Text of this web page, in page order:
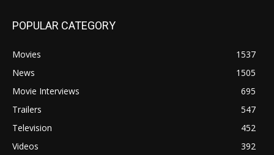
POPULAR CATEGORY
Movies
1537
News
1505
Movie Interviews
695
Trailers
547
Television
452
Videos
392